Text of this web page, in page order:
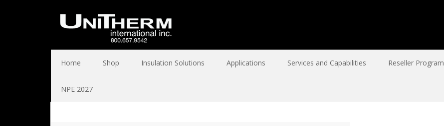
Home Shop Insulation Solutions Applications Services and Capabilities Reseller Program
NPE 2027